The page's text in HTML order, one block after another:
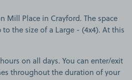
Mill Place in Crayford. The space
the size of a Large - (4x4). At this
on all days. You can enter/exit
throughout the duration of your